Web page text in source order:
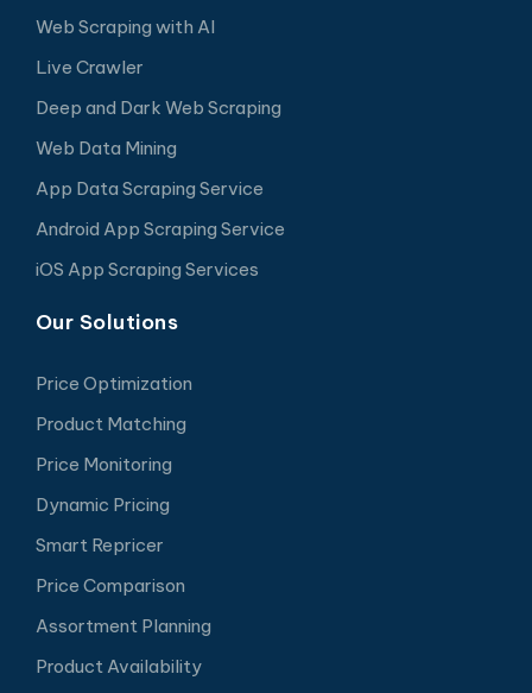
Web Scraping with AI
Live Crawler
Deep and Dark Web Scraping
Web Data Mining
App Data Scraping Service
Android App Scraping Service
iOS App Scraping Services
Our Solutions
Price Optimization
Product Matching
Price Monitoring
Dynamic Pricing
Smart Repricer
Price Comparison
Assortment Planning
Product Availability